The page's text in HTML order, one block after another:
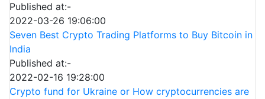
Published at:-
2022-03-26 19:06:00
Seven Best Crypto Trading Platforms to Buy Bitcoin in
India
Published at:-
2022-02-16 19:28:00
Crypto fund for Ukraine or How cryptocurrencies are